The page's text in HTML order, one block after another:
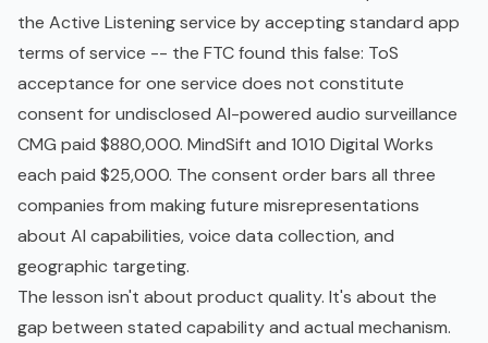
the Active Listening service by accepting standard app
terms of service -- the FTC found this false: ToS
acceptance for one service does not constitute
consent for undisclosed AI-powered audio surveillance
CMG paid $880,000. MindSift and 1010 Digital Works
each paid $25,000. The consent order bars all three
companies from making future misrepresentations
about AI capabilities, voice data collection, and
geographic targeting.
The lesson isn't about product quality. It's about the
gap between stated capability and actual mechanism.